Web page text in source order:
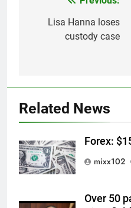
navigation
Lisa Hanna loses
custody case
Related News
Forex:
mixx102
Over 50